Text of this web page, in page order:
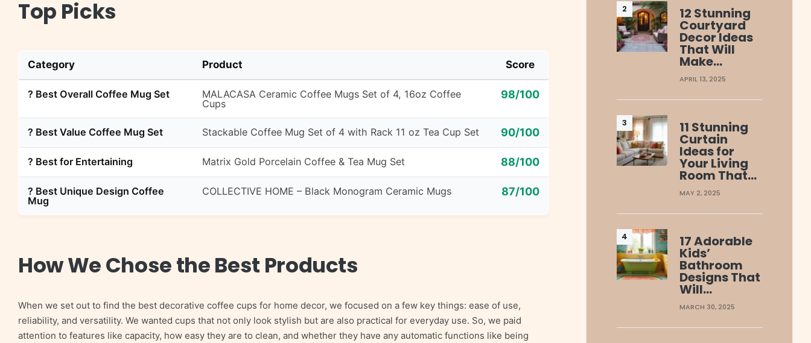
Top Picks
Category Product Score
? Best Overall Coffee Mug Set
MALACASA Ceramic Coffee Mugs Set of 4, 16oz Coffee
Cups
98/100
? Best Value Coffee Mug Set Stackable Coffee Mug Set of 4 with Rack 11 oz Tea Cup Set 90/100
? Best for Entertaining Matrix Gold Porcelain Coffee & Tea Mug Set 88/100
? Best Unique Design Coffee
Mug
COLLECTIVE HOME – Black Monogram Ceramic Mugs 87/100
How We Chose the Best Products
When we set out to find the best decorative coffee cups for home decor, we focused on a few key things: ease of use,
reliability, and versatility. We wanted cups that not only look stylish but are also practical for everyday use. So, we paid
attention to features like capacity, how easy they are to clean, and whether they have any automatic functions like being
12 Stunning
Courtyard
Decor Ideas
That Will
Make…
APRIL 13, 2025
11 Stunning
Curtain
Ideas for
Your Living
Room That…
MAY 2, 2025
17 Adorable
Kids’
Bathroom
Designs That
Will…
MARCH 30, 2025